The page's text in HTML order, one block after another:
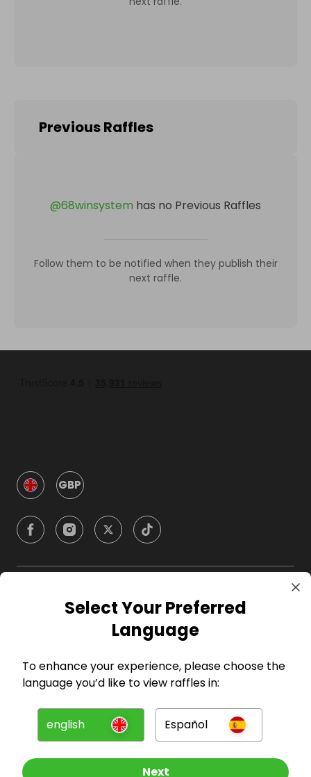
Previous Raffles
@68winsystem has no Previous Raffles
Follow them to be notified when they publish their
next raffle.
GBP
Company
For Entrants
Press
Select Your Preferred
Language
To enhance your experience, please choose the
language you’d like to view raffles in:
english Español
Next